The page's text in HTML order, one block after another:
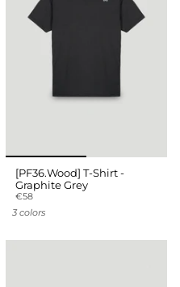
[PF36.Wood] T-Shirt -
Graphite Grey
€58
3 colors